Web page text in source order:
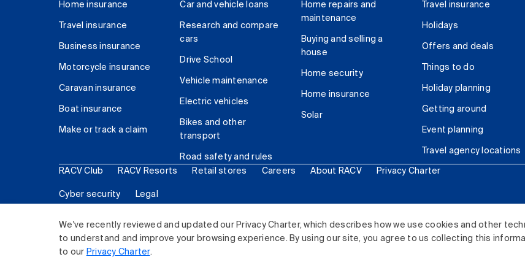
We've recently reviewed and updated our Privacy Charter, which describes how we use cookies and other
to understand and improve your browsing experience. By using our site, you agree to us collecting this
to our Privacy Charter.
Home insurance
Travel insurance
Business insurance
Motorcycle insurance
Caravan insurance
Boat insurance
Make or track a claim
Car and vehicle loans
Research and compare
cars
Drive School
Vehicle maintenance
Electric vehicles
Bikes and other
transport
Road safety and rules
Home repairs and
maintenance
Buying and selling a
house
Home security
Home insurance
Solar
Travel insurance
Holidays
Offers and deals
Things to do
Holiday planning
Getting around
Event planning
Travel agency locations
RACV Club RACV Resorts Retail stores Careers About RACV Privacy Charter
Cyber security Legal